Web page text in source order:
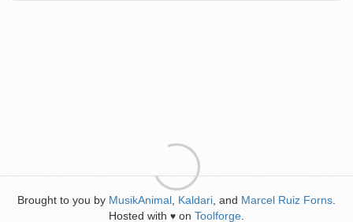
Brought to you by MusikAnimal Kaldari , and Marcel Ruiz Forns
Hosted with ♥ on Toolforge